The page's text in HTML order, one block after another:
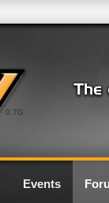
0.7G
Events